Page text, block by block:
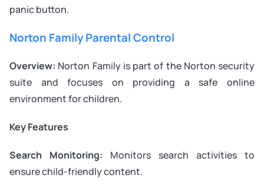
panic button.
Norton Family Parental Control
Overview: Norton Family is part of the Norton security
suite and focuses on providing a safe online
environment for children.
Key Features
Search Monitoring: Monitors search activities to
ensure child-friendly content.